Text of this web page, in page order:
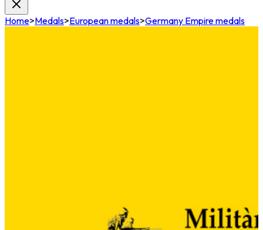
Home>Medals>European medals>Germany Empire medals